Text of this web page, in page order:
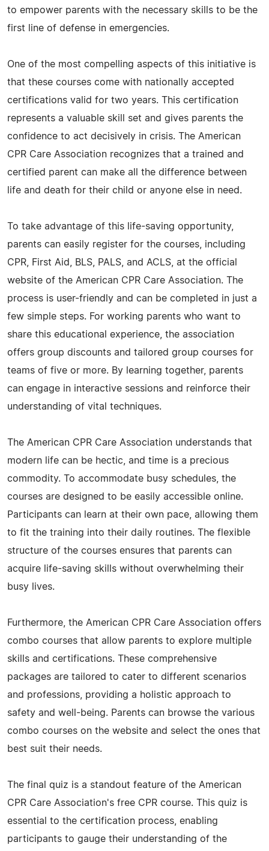
to empower parents with the necessary skills to be the
first line of defense in emergencies.
One of the most compelling aspects of this initiative is
that these courses come with nationally accepted
certifications valid for two years. This certification
represents a valuable skill set and gives parents the
confidence to act decisively in crisis. The American
CPR Care Association recognizes that a trained and
certified parent can make all the difference between
life and death for their child or anyone else in need.
To take advantage of this life-saving opportunity,
parents can easily register for the courses, including
CPR, First Aid, BLS, PALS, and ACLS, at the official
website of the American CPR Care Association. The
process is user-friendly and can be completed in just a
few simple steps. For working parents who want to
share this educational experience, the association
offers group discounts and tailored group courses for
teams of five or more. By learning together, parents
can engage in interactive sessions and reinforce their
understanding of vital techniques.
The American CPR Care Association understands that
modern life can be hectic, and time is a precious
commodity. To accommodate busy schedules, the
courses are designed to be easily accessible online.
Participants can learn at their own pace, allowing them
to fit the training into their daily routines. The flexible
structure of the courses ensures that parents can
acquire life-saving skills without overwhelming their
busy lives.
Furthermore, the American CPR Care Association offers
combo courses that allow parents to explore multiple
skills and certifications. These comprehensive
packages are tailored to cater to different scenarios
and professions, providing a holistic approach to
safety and well-being. Parents can browse the various
combo courses on the website and select the ones that
best suit their needs.
The final quiz is a standout feature of the American
CPR Care Association's free CPR course. This quiz is
essential to the certification process, enabling
participants to gauge their understanding of the